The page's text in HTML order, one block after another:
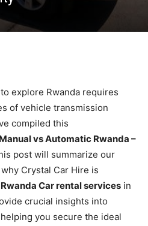
explore Rwanda requires
of vehicle transmission
compiled this
Manual vs Automatic Rwanda –
post will summarize our
Crystal Car Hire is
Rwanda Car rental services in
crucial insights into
you secure the ideal